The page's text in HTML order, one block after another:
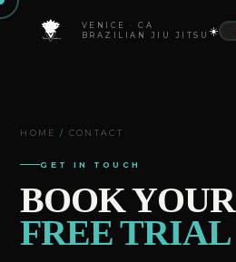
VENICE · CA
BRAZILIAN JIU JITSU ☀️
HOME / CONTACT
GET IN TOUCH
BOOK YOUR
FREE TRIAL